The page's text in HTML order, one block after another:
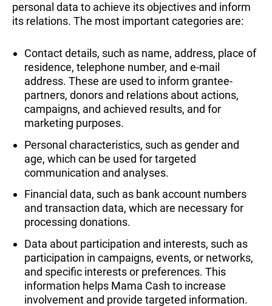
personal data to achieve its objectives and inform
its relations. The most important categories are:
Contact details, such as name, address, place of
residence, telephone number, and e-mail
address. These are used to inform grantee-
partners, donors and relations about actions,
campaigns, and achieved results, and for
marketing purposes.
Personal characteristics, such as gender and
age, which can be used for targeted
communication and analyses.
Financial data, such as bank account numbers
and transaction data, which are necessary for
processing donations.
Data about participation and interests, such as
participation in campaigns, events, or networks,
and specific interests or preferences. This
information helps Mama Cash to increase
involvement and provide targeted information.